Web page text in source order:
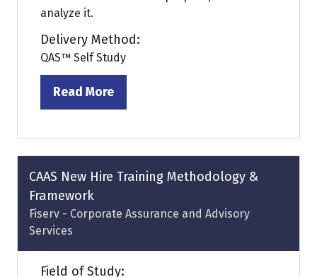
analyze it.
Delivery Method:
QAS™ Self Study
Read More
(opens
a
new
tab)
CAAS New Hire Training Methodology &
Framework
Fiserv - Corporate Assurance and Advisory
Services
Field of Study: